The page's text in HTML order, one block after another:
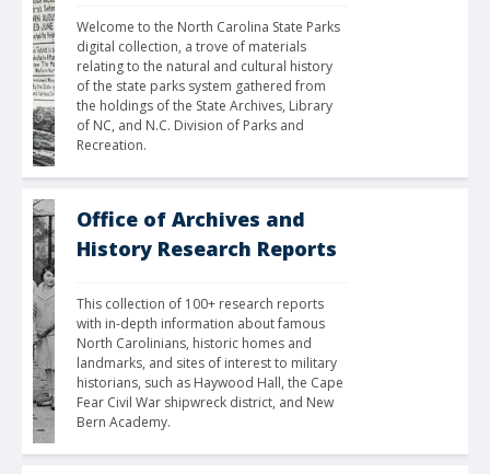
Welcome to the North Carolina State Parks
digital collection, a trove of materials
relating to the natural and cultural history
of the state parks system gathered from
the holdings of the State Archives, Library
of NC, and N.C. Division of Parks and
Recreation.
Office of Archives and
History Research Reports
This collection of 100+ research reports
with in-depth information about famous
North Carolinians, historic homes and
landmarks, and sites of interest to military
historians, such as Haywood Hall, the Cape
Fear Civil War shipwreck district, and New
Bern Academy.